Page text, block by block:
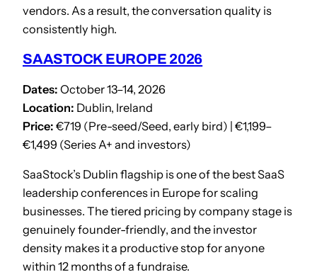
vendors. As a result, the conversation quality is
consistently high.
SAASTOCK EUROPE 2026
Dates: October 13–14, 2026
Location: Dublin, Ireland
Price: €719 (Pre-seed/Seed, early bird) | €1,199–
€1,499 (Series A+ and investors)
SaaStock’s Dublin flagship is one of the best SaaS
leadership conferences in Europe for scaling
businesses. The tiered pricing by company stage is
genuinely founder-friendly, and the investor
density makes it a productive stop for anyone
within 12 months of a fundraise.